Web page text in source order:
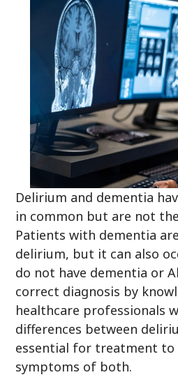
Delirium and dementia
in common but are not
Patients with dementia
delirium, but it can also
do not have dementia or
correct diagnosis by
healthcare professionals
differences between
essential for treatment to
symptoms of both.